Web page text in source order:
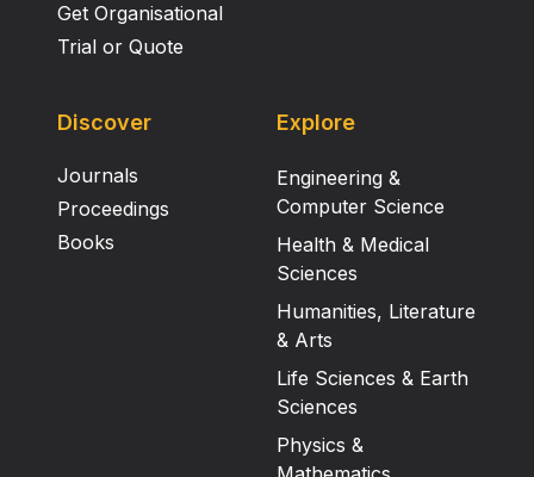
Get Organisational
Trial or Quote
Discover
Journals
Proceedings
Books
Explore
Engineering &
Computer Science
Health & Medical
Sciences
Humanities, Literature
& Arts
Life Sciences & Earth
Sciences
Physics &